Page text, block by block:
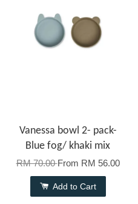
Vanessa bowl 2- pack-
Blue fog/ khaki mix
RM 70.00From RM 56.00
Add to Cart